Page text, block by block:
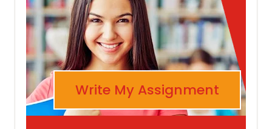
Write My Assignment